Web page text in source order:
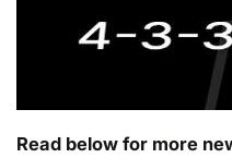
Read below for more